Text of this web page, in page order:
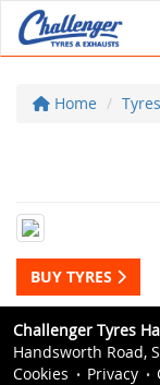
Home Tyres
BUY TYRES
Challenger Tyres
Handsworth Road,
Cookies
Privacy